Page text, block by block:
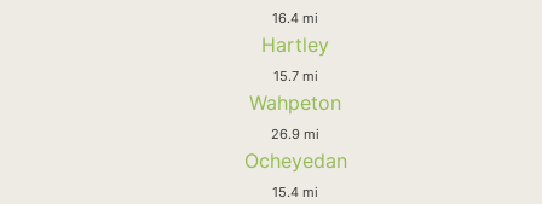
16.4 mi
Hartley
15.7 mi
Wahpeton
26.9 mi
Ocheyedan
15.4 mi